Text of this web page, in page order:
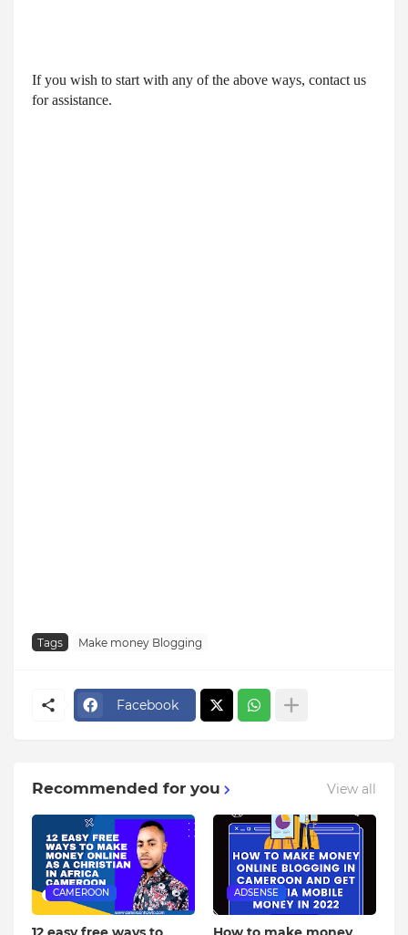
If you wish to start with any of the above ways, contact us
for assistance.
Tags Make money Blogging
Facebook
Recommended for you View all
CAMEROON ADSENSE